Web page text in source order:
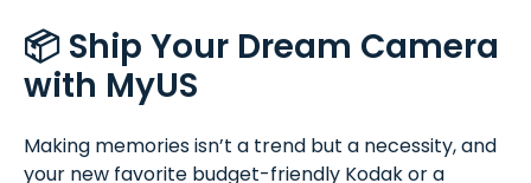
📦 Ship Your Dream Camera
with MyUS
Making memories isn’t a trend but a necessity, and
your new favorite budget-friendly Kodak or a